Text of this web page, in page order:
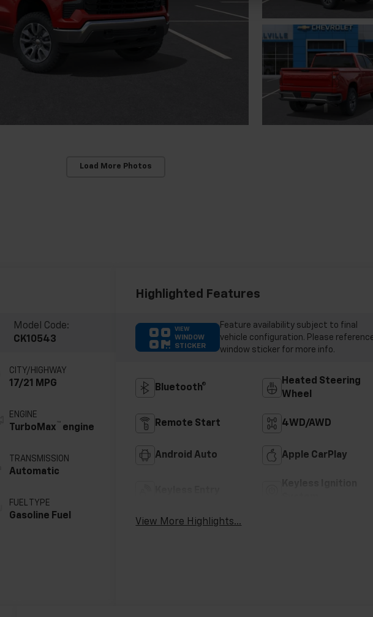
Load More Photos
Model Code:
CK10543
CITY/HIGHWAY
17/21 MPG
ENGINE
TurboMax ™ engine
TRANSMISSION
Automatic
FUEL TYPE
Gasoline Fuel
Highlighted Features
VIEW
WINDOW
STICKER
Feature availability subject to final
vehicle configuration. Please
window sticker for more info.
Bluetooth®
Heated Steering
Wheel
Remote Start 4WD/AWD
Android Auto Apple CarPlay
View More Highlights...